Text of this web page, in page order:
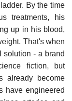
By the time
treatments, his
up in his blood,
That's when
solution - a brand
fiction, but
already become
have engineered